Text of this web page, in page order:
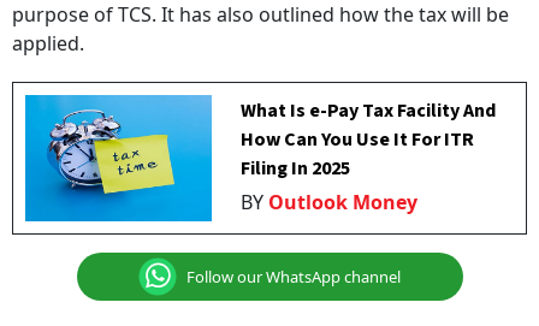
purpose of TCS. It has also outlined how the tax will be
applied.
What Is e-Pay Tax Facility And
How Can You Use It For ITR
Filing In 2025
BY Outlook Money
Follow our WhatsApp channel